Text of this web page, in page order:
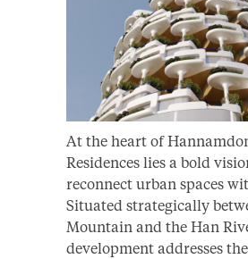
At the heart of
Residences lies a bold
reconnect urban spaces
Situated strategically
Mountain and the Han
development addresses